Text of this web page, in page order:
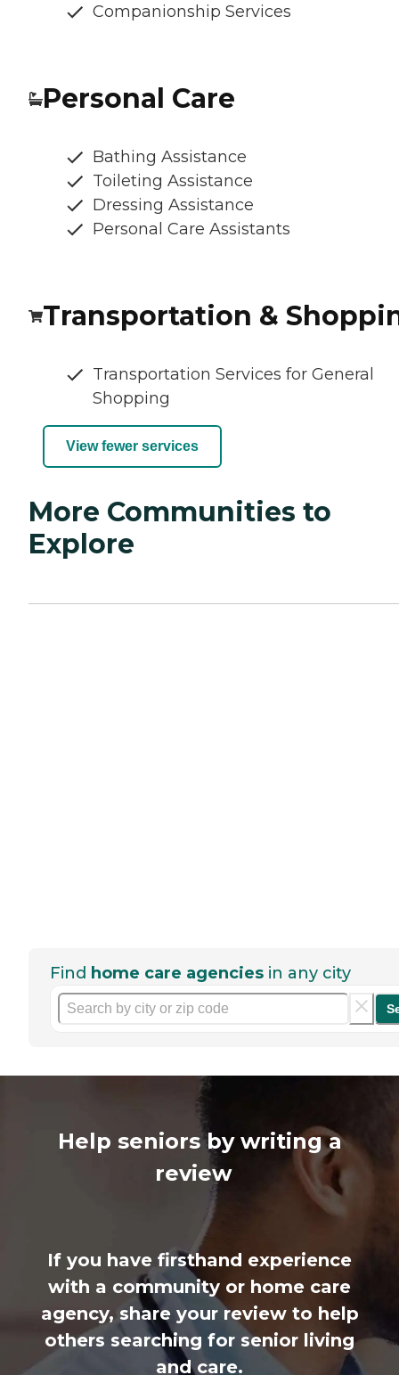
Companionship Services
Personal Care
Bathing Assistance
Toileting Assistance
Dressing Assistance
Personal Care Assistants
Transportation &
Transportation Services for General
Shopping
View fewer services
More Communities to
Explore
Find home care agencies in any city
Help seniors by writing a
review
If you have firsthand experience
with a community or home care
agency, share your review to help
others searching for senior living
and care.